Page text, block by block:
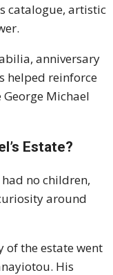
catalogue, artistic
anniversary
helped reinforce
Michael
Estate?
no children,
around
the estate went
His